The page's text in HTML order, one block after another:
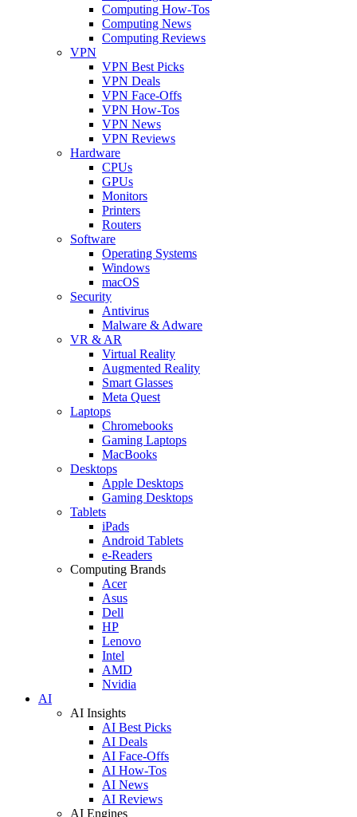
Computing How-Tos
Computing News
Computing Reviews
VPN
VPN Best Picks
VPN Deals
VPN Face-Offs
VPN How-Tos
VPN News
VPN Reviews
Hardware
CPUs
GPUs
Monitors
Printers
Routers
Software
Operating Systems
Windows
macOS
Security
Antivirus
Malware & Adware
VR & AR
Virtual Reality
Augmented Reality
Smart Glasses
Meta Quest
Laptops
Chromebooks
Gaming Laptops
MacBooks
Desktops
Apple Desktops
Gaming Desktops
Tablets
iPads
Android Tablets
e-Readers
Computing Brands
Acer
Asus
Dell
HP
Lenovo
Intel
AMD
Nvidia
AI
AI Insights
AI Best Picks
AI Deals
AI Face-Offs
AI How-Tos
AI News
AI Reviews
AI Engines